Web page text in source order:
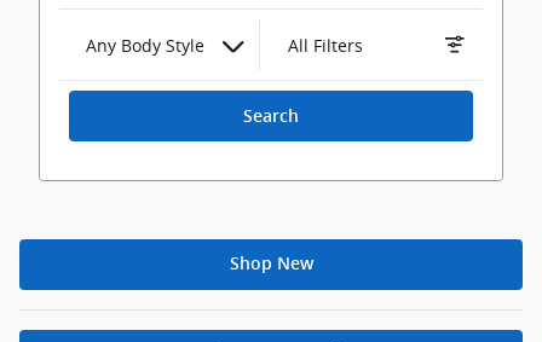
Any Body Style All Filters
Search
Shop New